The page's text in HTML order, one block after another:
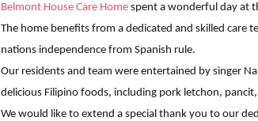
Belmont House Care Homespent a wonderful day at
The home benefits from a dedicated and skilled care
nations independence from Spanish rule.
Our residents and team were entertained by singer
delicious Filipino foods, including pork letchon,
We would like to extend a special thank you to our